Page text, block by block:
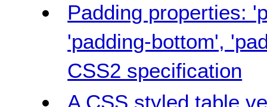
Padding properties:
'padding-bottom',
CSS2 specification
A CSS styled table